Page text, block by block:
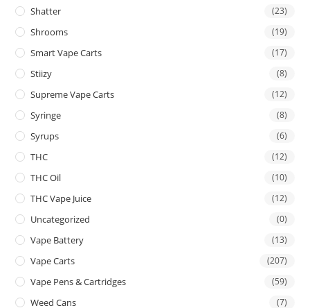
Shatter (23)
Shrooms (19)
Smart Vape Carts (17)
Stiizy (8)
Supreme Vape Carts (12)
Syringe (8)
Syrups (6)
THC (12)
THC Oil (10)
THC Vape Juice (12)
Uncategorized (0)
Vape Battery (13)
Vape Carts (207)
Vape Pens & Cartridges (59)
Weed Cans (7)